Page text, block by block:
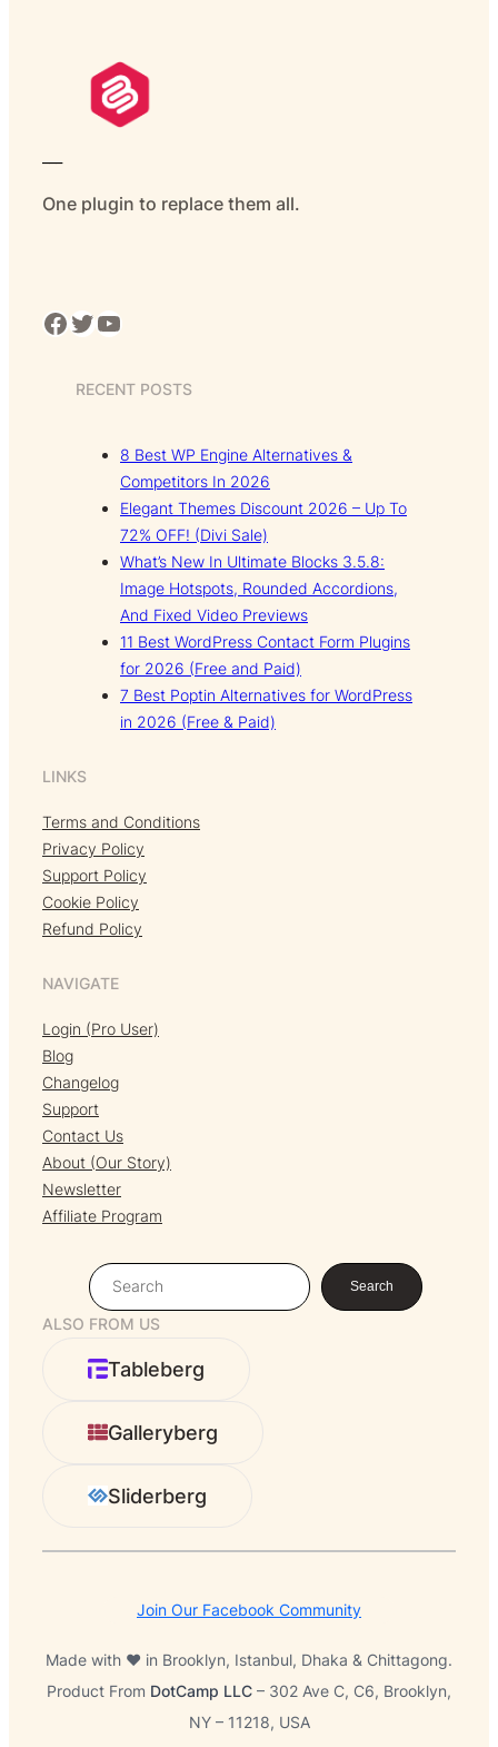
One plugin to replace them all.
Facebook Twitter YouTube
RECENT POSTS
8 Best WP Engine Alternatives &
Competitors In 2026
Elegant Themes Discount 2026 – Up To
72% OFF! (Divi Sale)
What’s New In Ultimate Blocks 3.5.8:
Image Hotspots, Rounded Accordions,
And Fixed Video Previews
11 Best WordPress Contact Form Plugins
for 2026 (Free and Paid)
7 Best Poptin Alternatives for WordPress
in 2026 (Free & Paid)
LINKS
Terms and Conditions
Privacy Policy
Support Policy
Cookie Policy
Refund Policy
NAVIGATE
Login (Pro User)
Blog
Changelog
Support
Contact Us
About (Our Story)
Newsletter
Affiliate Program
S
e
a
r
c
Search
ALSO FROM US
Tableberg
Galleryberg
Sliderberg
Join Our Facebook Community
Made with ❤️ in Brooklyn, Istanbul, Dhaka & Chittagong.
Product From DotCamp LLC – 302 Ave C, C6, Brooklyn,
NY – 11218, USA